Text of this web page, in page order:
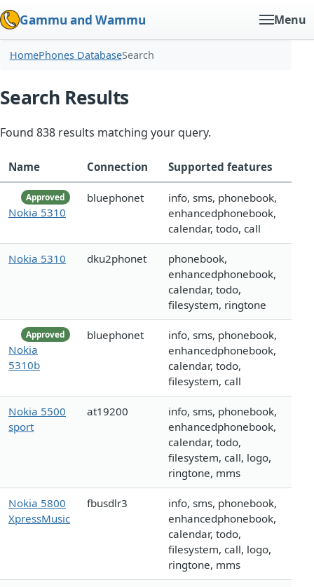
Gammu and Wammu Menu
HomePhones DatabaseSearch
Search Results
Found 838 results matching your query.
Name Connection Supported features
Approved
Nokia 5310
bluephonet
info, sms, phonebook,
enhancedphonebook,
calendar, todo, call
Nokia 5310 dku2phonet
phonebook,
enhancedphonebook,
calendar, todo,
filesystem, ringtone
Approved
Nokia
5310b
bluephonet
info, sms, phonebook,
enhancedphonebook,
calendar, todo,
filesystem, call
Nokia 5500
sport
at19200
info, sms, phonebook,
enhancedphonebook,
calendar, todo,
filesystem, call, logo,
ringtone, mms
Nokia 5800
XpressMusic
fbusdlr3
info, sms, phonebook,
enhancedphonebook,
calendar, todo,
filesystem, call, logo,
ringtone, mms